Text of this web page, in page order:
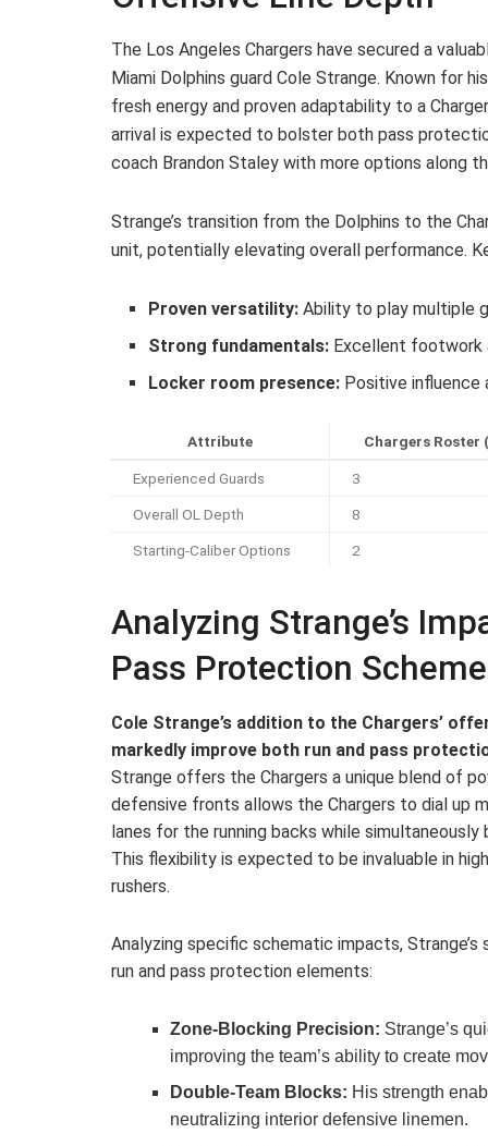
The Los Angeles Chargers have secured a
Miami Dolphins guard Cole Strange. Known for
fresh energy and proven adaptability to a
arrival is expected to bolster both pass
coach Brandon Staley with more options along
Strange’s transition from the Dolphins to the
unit, potentially elevating overall performance.
Proven versatility: Ability to play multiple
Strong fundamentals: Excellent footwork
Locker room presence: Positive
Attribute Chargers Roster
Experienced Guards 3
Overall OL Depth 8
Starting-Caliber Options 2
Analyzing Strange’s
Pass Protection
Cole Strange’s addition to the Chargers’
markedly improve both run and pass
Strange offers the Chargers a unique blend of
defensive fronts allows the Chargers to dial up
lanes for the running backs while
This flexibility is expected to be invaluable in
rushers.
Analyzing specific schematic impacts,
run and pass protection elements:
Zone-Blocking Precision: Strange’s
improving the team’s ability to create
Double-Team Blocks: His strength
neutralizing interior defensive linemen.